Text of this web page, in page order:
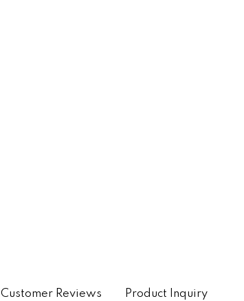
Customer Reviews Product Inquiry